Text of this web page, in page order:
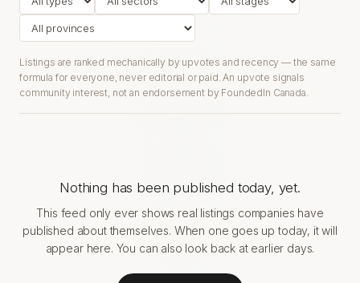
Listings are ranked mechanically by upvotes and recency — the same
formula for everyone, never editorial or paid. An upvote signals
community interest, not an endorsement by FoundedIn Canada.
Nothing has been published today, yet.
This feed only ever shows real listings companies have
published about themselves. When one goes up today, it will
appear here. You can also look back at earlier days.